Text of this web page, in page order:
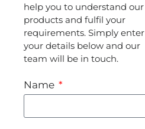
help you to understand our
products and fulfil your
requirements. Simply enter
your details below and our
team will be in touch.
Name